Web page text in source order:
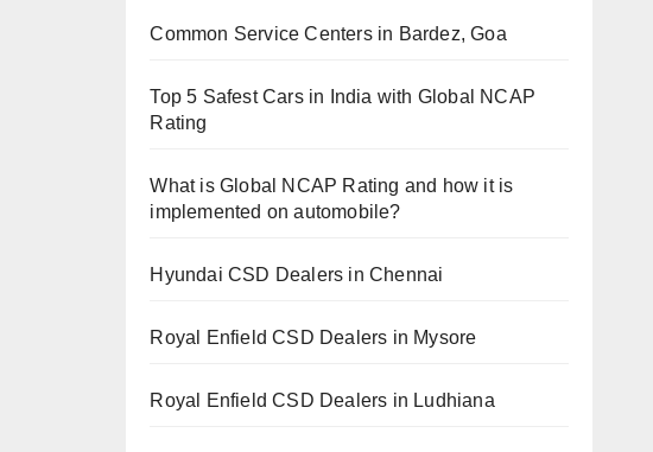
Common Service Centers in Bardez, Goa
Top 5 Safest Cars in India with Global NCAP
Rating
What is Global NCAP Rating and how it is
implemented on automobile?
Hyundai CSD Dealers in Chennai
Royal Enfield CSD Dealers in Mysore
Royal Enfield CSD Dealers in Ludhiana